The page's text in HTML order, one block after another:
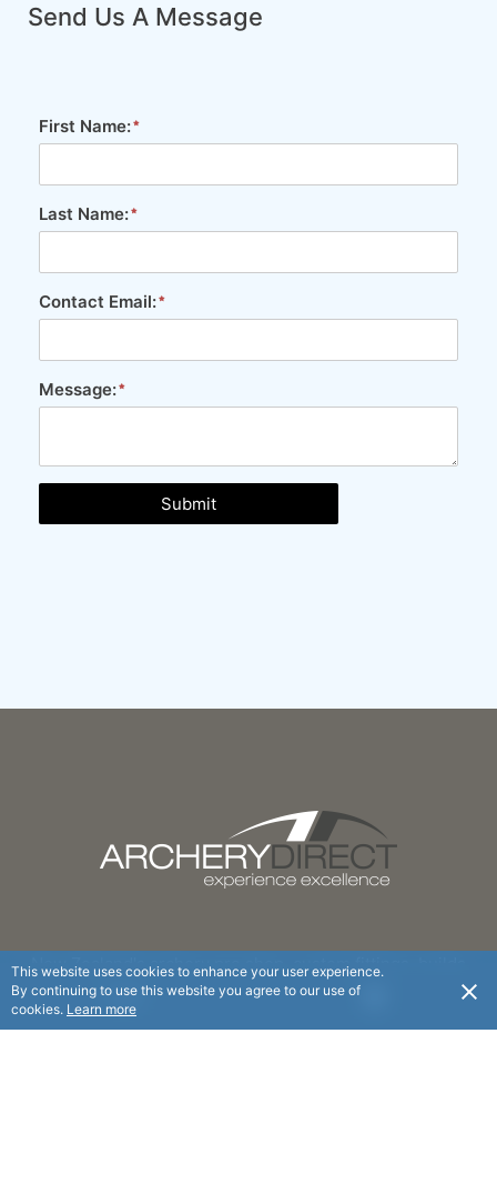
Send Us A Message
First Name:
Last Name:
Contact Email:
Message:
Submit
New Zealand's archery pro shop, custom fittings, builds
and personal advice at an affordable price.
USD
This website uses cookies to enhance your user experience.
By continuing to use this website you agree to our use of
cookies. Learn more